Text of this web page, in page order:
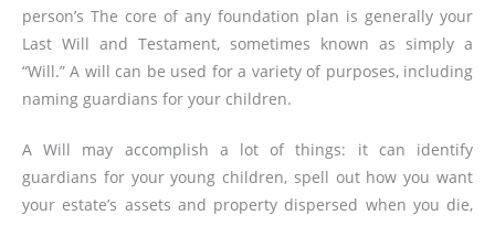
person’s The core of any foundation plan is generally your
Last Will and Testament, sometimes known as simply a
“Will.” A will can be used for a variety of purposes, including
naming guardians for your children.
A Will may accomplish a lot of things: it can identify
guardians for your young children, spell out how you want
your estate’s assets and property dispersed when you die,